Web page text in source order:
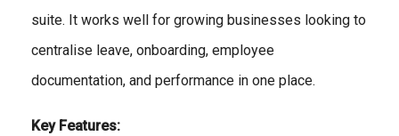
suite. It works well for growing businesses looking to
centralise leave, onboarding, employee
documentation, and performance in one place.
Key Features: